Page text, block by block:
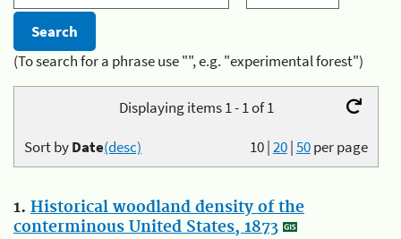
(To search for a phrase use "", e.g. "experimental forest")
Displaying items 1 - 1 of 1
10|20|50per page
Sort byDate(desc)
1. Historical woodland density of the
conterminous United States, 1873